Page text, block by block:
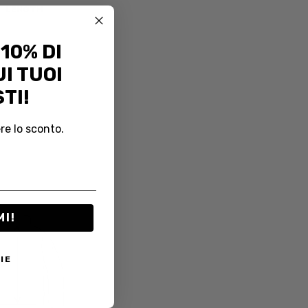
DI
TUOI
lo sconto.